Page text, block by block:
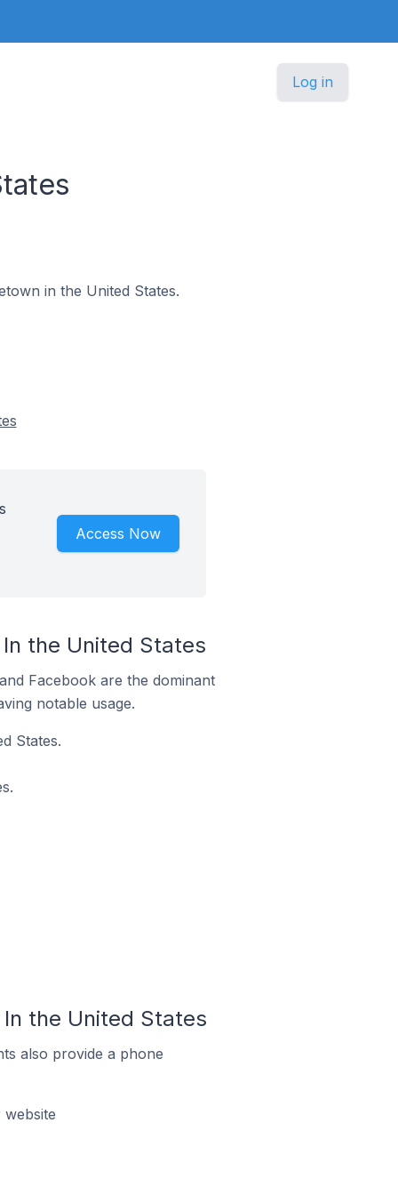
Log in
in the United States.
Access Now
the United States
Facebook are the dominant
notable usage.
States.
the United States
also provide a phone